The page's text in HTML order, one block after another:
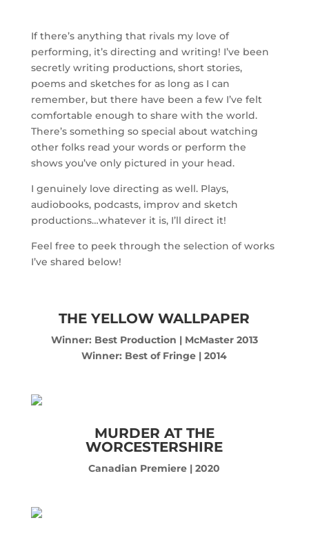
If there’s anything that rivals my love of
performing, it’s directing and writing! I’ve been
secretly writing productions, short stories,
poems and sketches for as long as I can
remember, but there have been a few I’ve felt
comfortable enough to share with the world.
There’s something so special about watching
other folks read your words or perform the
shows you’ve only pictured in your head.
I genuinely love directing as well. Plays,
audiobooks, podcasts, improv and sketch
productions…whatever it is, I’ll direct it!
Feel free to peek through the selection of works
I’ve shared below!
THE YELLOW WALLPAPER
Winner: Best Production | McMaster 2013
Winner: Best of Fringe | 2014
MURDER AT THE
WORCESTERSHIRE
Canadian Premiere | 2020